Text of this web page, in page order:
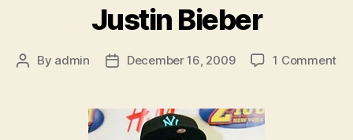
Justin Bieber
Post
By admin
PostDecember 16, 2009 1 Commenton